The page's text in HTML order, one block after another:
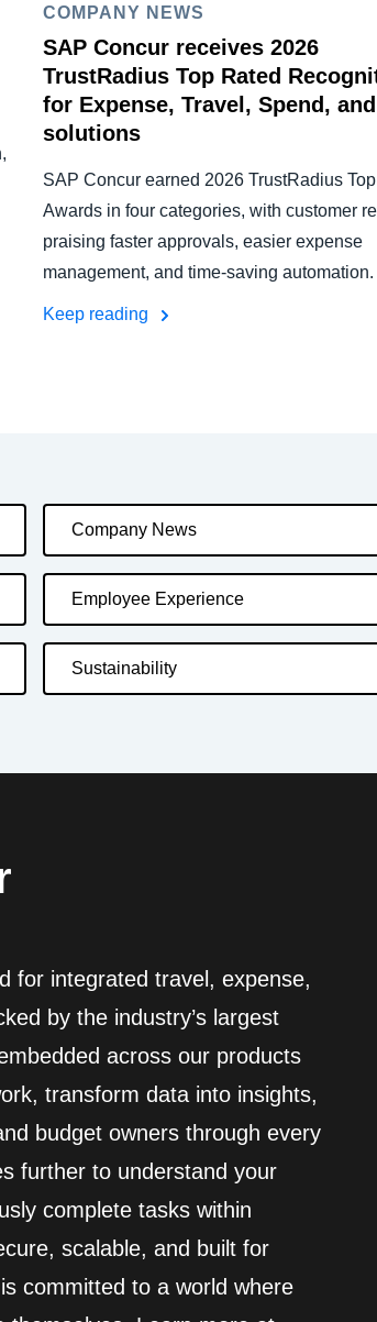
COMPANY NEWS
SAP Concur receives 2026
TrustRadius Top Rated
for Expense, Travel, Spend,
solutions
SAP Concur earned 2026 TrustRadius
Awards in four categories, with customer
praising faster approvals, easier expense
management, and time-saving automation.
Keep reading
Company News
Employee Experience
Sustainability
for integrated travel, expense,
by the industry’s largest
across our products
transform data into insights,
budget owners through every
further to understand your
complete tasks within
scalable, and built for
committed to a world where